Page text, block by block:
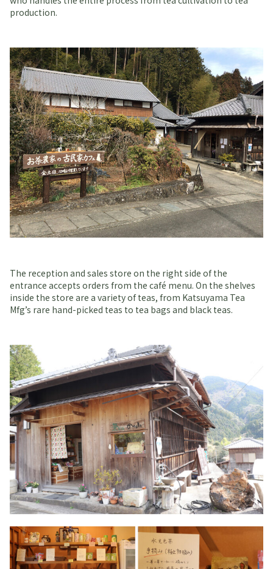
production.
The reception and sales store on the right side of the
entrance accepts orders from the café menu. On the shelves
inside the store are a variety of teas, from Katsuyama Tea
Mfg’s rare hand-picked teas to tea bags and black teas.